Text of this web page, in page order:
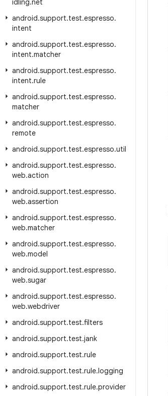
idling.net
android.support.test.espresso.
intent
android.support.test.espresso.
intent.matcher
android.support.test.espresso.
intent.rule
android.support.test.espresso.
matcher
android.support.test.espresso.
remote
android.support.test.espresso.util
android.support.test.espresso.
web.action
android.support.test.espresso.
web.assertion
android.support.test.espresso.
web.matcher
android.support.test.espresso.
web.model
android.support.test.espresso.
web.sugar
android.support.test.espresso.
web.webdriver
android.support.test.filters
android.support.test.jank
android.support.test.rule
android.support.test.rule.logging
android.support.test.rule.provider